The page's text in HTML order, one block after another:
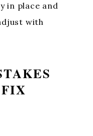
in place and
with